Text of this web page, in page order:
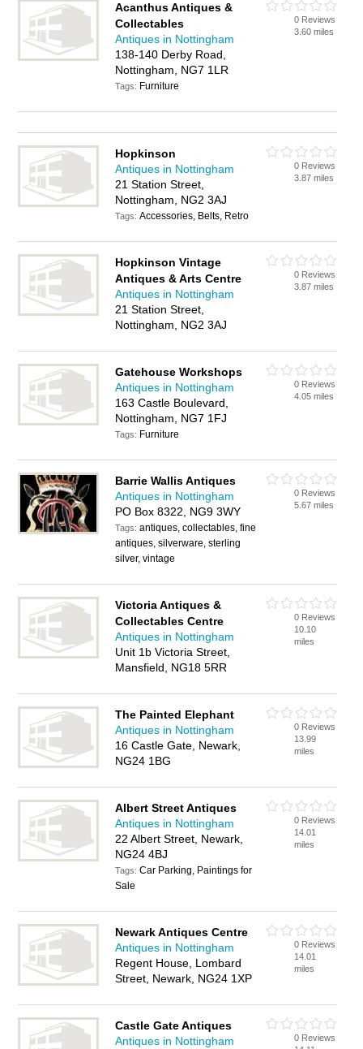
Acanthus Antiques &
Collectables
Antiques in Nottingham
138-140 Derby Road,
Nottingham, NG7 1LR
Tags: Furniture
0 Reviews
3.60 miles
Hopkinson
Antiques in Nottingham
21 Station Street,
Nottingham, NG2 3AJ
Tags:Accessories, Belts, Retro
0 Reviews
3.87 miles
Hopkinson Vintage
Antiques & Arts Centre
Antiques in Nottingham
21 Station Street,
Nottingham, NG2 3AJ
0 Reviews
3.87 miles
Gatehouse Workshops
Antiques in Nottingham
163 Castle Boulevard,
Nottingham, NG7 1FJ
Tags: Furniture
0 Reviews
4.05 miles
Barrie Wallis Antiques
Antiques in Nottingham
PO Box 8322, NG9 3WY
Tags:antiques, collectables, fine
antiques, silverware, sterling
silver, vintage
0 Reviews
5.67 miles
Victoria Antiques &
Collectables Centre
Antiques in Nottingham
Unit 1b Victoria Street,
Mansfield, NG18 5RR
0 Reviews
10.10
miles
The Painted Elephant
Antiques in Nottingham
16 Castle Gate, Newark,
NG24 1BG
0 Reviews
13.99
miles
Albert Street Antiques
Antiques in Nottingham
22 Albert Street, Newark,
NG24 4BJ
Tags:Car Parking, Paintings for
Sale
0 Reviews
14.01
miles
Newark Antiques Centre
Antiques in Nottingham
Regent House, Lombard
Street, Newark, NG24 1XP
0 Reviews
14.01
miles
Castle Gate Antiques
Antiques in Nottingham
0 Reviews